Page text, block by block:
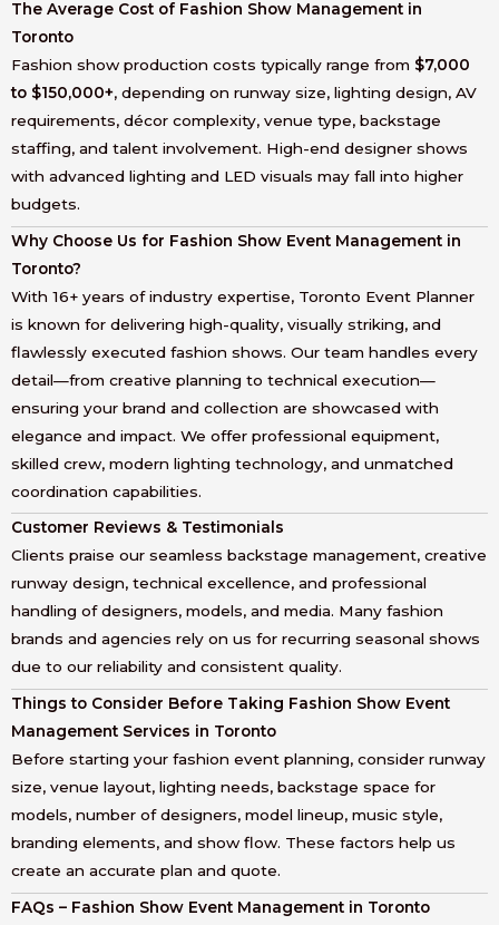
The Average Cost of Fashion Show Management in
Toronto
Fashion show production costs typically range from $7,000
to $150,000+, depending on runway size, lighting design, AV
requirements, décor complexity, venue type, backstage
staffing, and talent involvement. High-end designer shows
with advanced lighting and LED visuals may fall into higher
budgets.
Why Choose Us for Fashion Show Event Management in
Toronto?
With 16+ years of industry expertise, Toronto Event Planner
is known for delivering high-quality, visually striking, and
flawlessly executed fashion shows. Our team handles every
detail—from creative planning to technical execution—
ensuring your brand and collection are showcased with
elegance and impact. We offer professional equipment,
skilled crew, modern lighting technology, and unmatched
coordination capabilities.
Customer Reviews & Testimonials
Clients praise our seamless backstage management, creative
runway design, technical excellence, and professional
handling of designers, models, and media. Many fashion
brands and agencies rely on us for recurring seasonal shows
due to our reliability and consistent quality.
Things to Consider Before Taking Fashion Show Event
Management Services in Toronto
Before starting your fashion event planning, consider runway
size, venue layout, lighting needs, backstage space for
models, number of designers, model lineup, music style,
branding elements, and show flow. These factors help us
create an accurate plan and quote.
FAQs – Fashion Show Event Management in Toronto